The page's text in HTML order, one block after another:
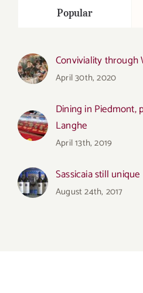
Popular
Conviviality through
April 30th, 2020
Dining in Piedmont,
Langhe
April 13th, 2019
Sassicaia still unique
August 24th, 2017